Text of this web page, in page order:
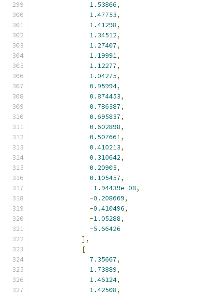
1.53866,
1.47753,
1.41298,
1.34512,
1.27407,
1.19991,
1.12277,
1.04275,
0.95994,
0.874453,
0.786387,
0.695837,
0.602898,
0.507661,
0.410213,
0.310642,
0.20903,
0.105457,
-1.94439e-08,
-0.208669,
-0.410496,
-1.05288,
-5.66426
],
[
7.35667,
1.73889,
1.46124,
1.42508,